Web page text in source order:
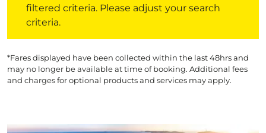
filtered criteria. Please adjust your search
criteria.
*Fares displayed have been collected within the last 48hrs and
may no longer be available at time of booking. Additional fees
and charges for optional products and services may apply.